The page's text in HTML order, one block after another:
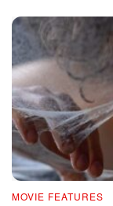
MOVIE FEATURES